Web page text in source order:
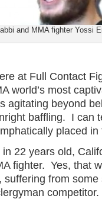
and MMA fighter Yossi
at Full Contact
world’s most
agitating beyond
baffling. I can
placed
22 years old,
fighter. Yes, that
suffering from
competitor.